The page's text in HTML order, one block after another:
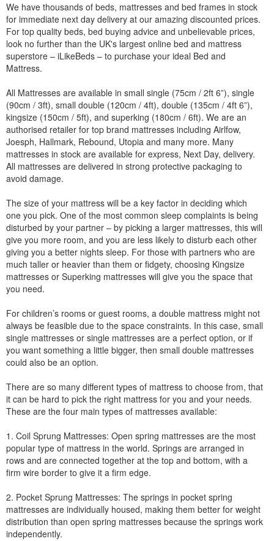
We have thousands of beds, mattresses and bed frames in stock
for immediate next day delivery at our amazing discounted prices.
For top quality beds, bed buying advice and unbelievable prices,
look no further than the UK's largest online bed and mattress
superstore – iLikeBeds – to purchase your ideal Bed and
Mattress.
All Mattresses are available in small single (75cm / 2ft 6”), single
(90cm / 3ft), small double (120cm / 4ft), double (135cm / 4ft 6”),
kingsize (150cm / 5ft), and superking (180cm / 6ft). We are an
authorised retailer for top brand mattresses including Airlfow,
Joesph, Hallmark, Rebound, Utopia and many more. Many
mattresses in stock are available for express, Next Day, delivery.
All mattresses are delivered in strong protective packaging to
avoid damage.
The size of your mattress will be a key factor in deciding which
one you pick. One of the most common sleep complaints is being
disturbed by your partner – by picking a larger mattresses, this will
give you more room, and you are less likely to disturb each other
giving you a better nights sleep. For those with partners who are
much taller or heavier than them or fidgety, choosing Kingsize
mattresses or Superking mattresses will give you the space that
you need.
For children’s rooms or guest rooms, a double mattress might not
always be feasible due to the space constraints. In this case, small
single mattresses or single mattresses are a perfect option, or if
you want something a little bigger, then small double mattresses
could also be an option.
There are so many different types of mattress to choose from, that
it can be hard to pick the right mattress for you and your needs.
These are the four main types of mattresses available:
1. Coil Sprung Mattresses: Open spring mattresses are the most
popular type of mattress in the world. Springs are arranged in
rows and are connected together at the top and bottom, with a
firm wire border to give it a firm edge.
2. Pocket Sprung Mattresses: The springs in pocket spring
mattresses are individually housed, making them better for weight
distribution than open spring mattresses because the springs work
independently.